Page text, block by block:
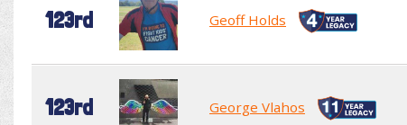
123rd Geoff Holds
123rd George Vlahos